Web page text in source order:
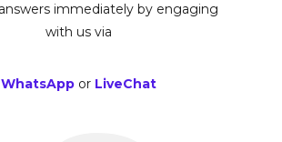
immediately by engaging
with us via
WhatsAppor LiveChat